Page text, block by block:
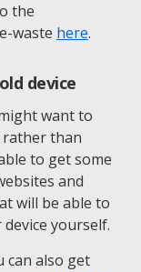
the
waste here.
device
want to
rather than
to get some
and
will be able to
yourself.
can also get